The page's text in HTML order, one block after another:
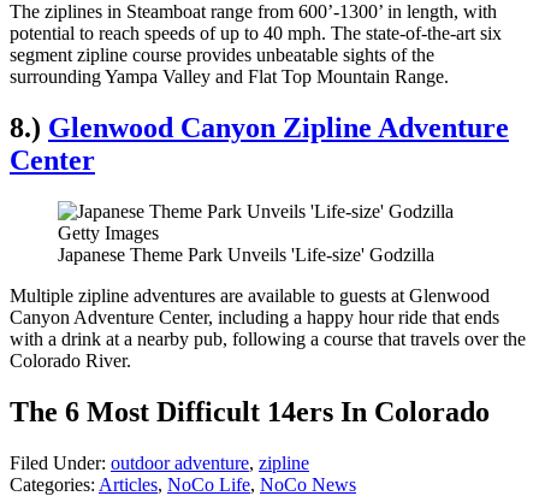
The ziplines in Steamboat range from 600’-1300’ in length, with
potential to reach speeds of up to 40 mph. The state-of-the-art six
segment zipline course provides unbeatable sights of the
surrounding Yampa Valley and Flat Top Mountain Range.
8.) Glenwood Canyon Zipline Adventure
Center
Getty Images
Japanese Theme Park Unveils 'Life-size' Godzilla
Multiple zipline adventures are available to guests at Glenwood
Canyon Adventure Center, including a happy hour ride that ends
with a drink at a nearby pub, following a course that travels over the
Colorado River.
The 6 Most Difficult 14ers In Colorado
Filed Under: outdoor adventure, zipline
Categories: Articles, NoCo Life, NoCo News